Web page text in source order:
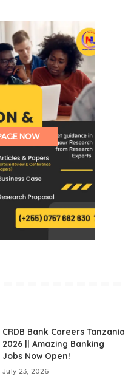
NOW
CRDB Bank Careers Tanzania
2026 || Amazing Banking
Jobs Now Open!
July 23, 2026